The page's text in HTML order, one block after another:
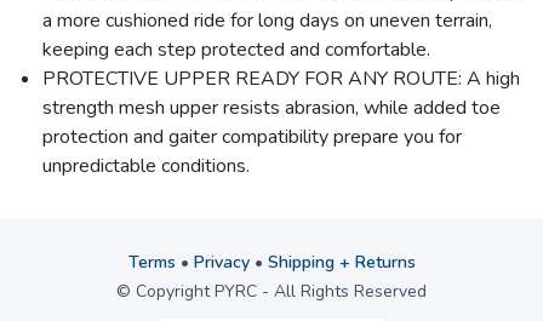
a more cushioned ride for long days on uneven terrain,
keeping each step protected and comfortable.
PROTECTIVE UPPER READY FOR ANY ROUTE: A high
strength mesh upper resists abrasion, while added toe
protection and gaiter compatibility prepare you for
unpredictable conditions.
Terms • Privacy• Shipping + Returns
© Copyright PYRC - All Rights Reserved